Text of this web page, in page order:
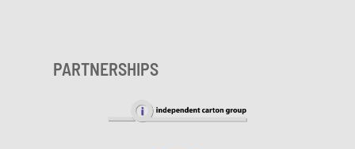
PARTNERSHIPS